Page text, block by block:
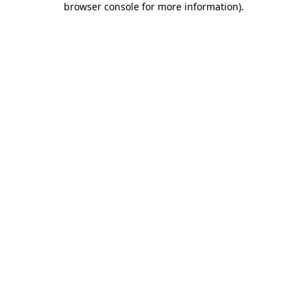
browser console for more information).